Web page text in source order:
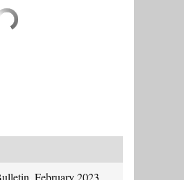
February 2023